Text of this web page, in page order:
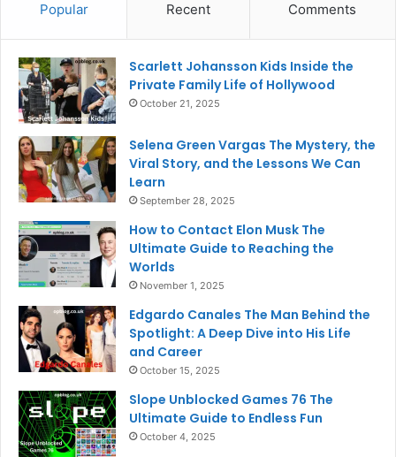
Popular Recent Comments
Scarlett Johansson Kids Inside the
Private Family Life of Hollywood
October 21, 2025
Selena Green Vargas The Mystery, the
Viral Story, and the Lessons We Can
Learn
September 28, 2025
How to Contact Elon Musk The
Ultimate Guide to Reaching the
Worlds
November 1, 2025
Edgardo Canales The Man Behind the
Spotlight: A Deep Dive into His Life
and Career
October 15, 2025
Slope Unblocked Games 76 The
Ultimate Guide to Endless Fun
October 4, 2025